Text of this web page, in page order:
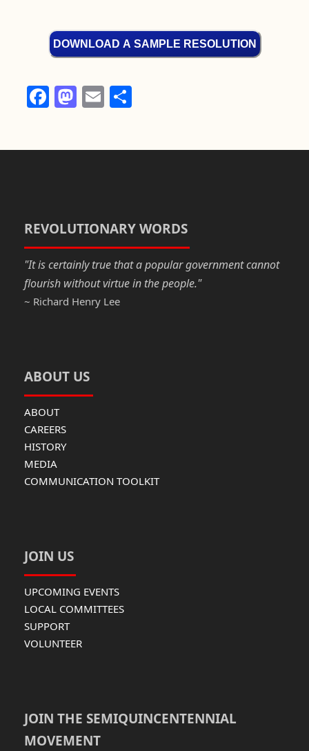
DOWNLOAD A SAMPLE RESOLUTION
F
o
k
M
n
E
REVOLUTIONARY WORDS
"It is certainly true that a popular government cannot
flourish without virtue in the people."
~ Richard Henry Lee
ABOUT US
ABOUT
CAREERS
HISTORY
MEDIA
COMMUNICATION TOOLKIT
JOIN US
UPCOMING EVENTS
LOCAL COMMITTEES
SUPPORT
VOLUNTEER
JOIN THE SEMIQUINCENTENNIAL
MOVEMENT